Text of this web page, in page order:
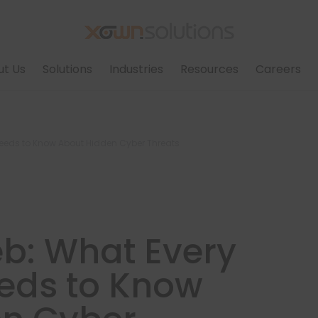
Us Solutions Industries Resources Careers
What Every
to Know